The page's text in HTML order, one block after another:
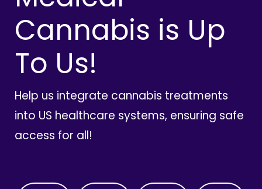
Cannabis is Up
To Us!
Help us integrate cannabis treatments
into US healthcare systems, ensuring safe
access for all!